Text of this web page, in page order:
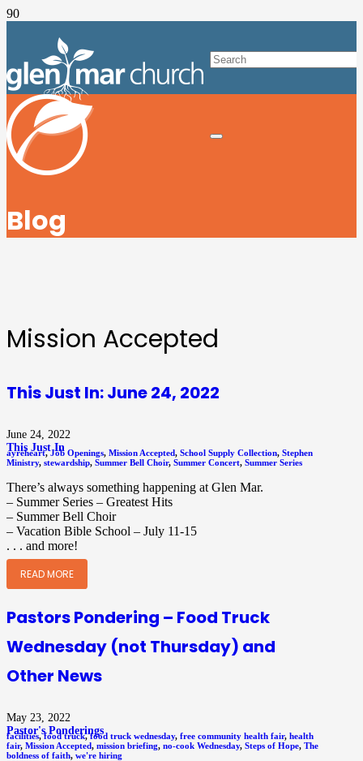
Blog
Mission Accepted
This Just In: June 24, 2022
June 24, 2022
This Just In
ayreheart,Job Openings, Mission Accepted, School Supply Collection, Stephen
Ministry, stewardship, Summer Bell Choir, Summer Concert, Summer Series
There’s always something happening at Glen Mar.
– Summer Series – Greatest Hits
– Summer Bell Choir
– Vacation Bible School – July 11-15
. . . and more!
READ MORE
Pastors Pondering – Food Truck
Wednesday (not Thursday) and
Other News
May 23, 2022
Pastor's Ponderings
facilities,food truck,food truck wednesday, free community health fair, health
fair, Mission Accepted, mission briefing, no-cook Wednesday, Steps of Hope, The
boldness of faith, we're hiring